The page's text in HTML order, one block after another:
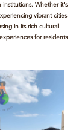
institutions. Whether it's
vibrant cities
in its rich cultural
for residents